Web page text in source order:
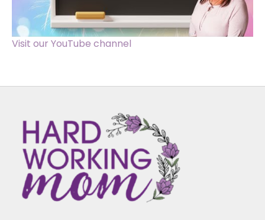
Visit our YouTube channel